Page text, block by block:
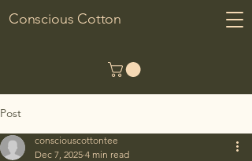
Conscious Cotton
Post
consciouscottontee
Dec 7, 2025 4 min read